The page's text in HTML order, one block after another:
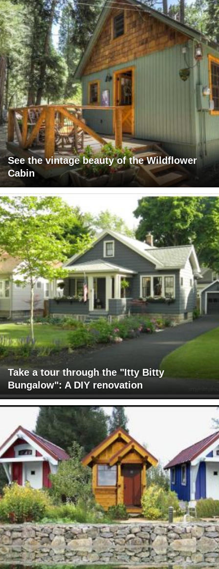
See the vintage beauty of the Wildflower
Cabin
Take a tour through the "Itty Bitty
Bungalow": A DIY renovation